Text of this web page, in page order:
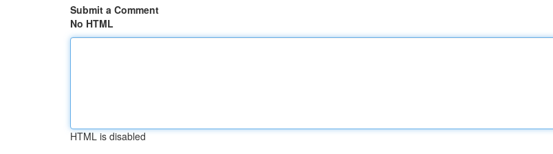
Submit a Comment
No HTML
HTML is disabled